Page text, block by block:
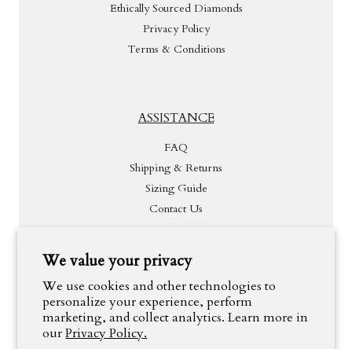
We value your privacy
We use cookies and other technologies to
personalize your experience, perform
marketing, and collect analytics. Learn more in
ourPrivacy Policy.
Ethically Sourced Diamonds
Privacy Policy
Terms & Conditions
ASSISTANCE
FAQ
Shipping & Returns
Sizing Guide
Contact Us
INSPIRATION
#OneThousandYearsJewelry